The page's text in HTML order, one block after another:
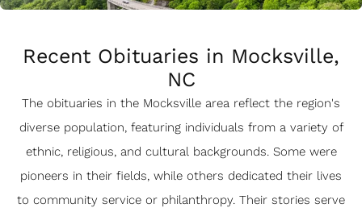
Recent Obituaries in Mocksville,
NC
The obituaries in the Mocksville area reflect the region's
diverse population, featuring individuals from a variety of
ethnic, religious, and cultural backgrounds. Some were
pioneers in their fields, while others dedicated their lives
to community service or philanthropy. Their stories serve